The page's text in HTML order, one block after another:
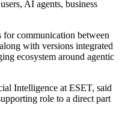
AI agents, business
communication between
with versions integrated
ecosystem around agentic
Intelligence at ESET, said
role to a direct part